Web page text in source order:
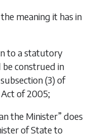
meaning it has in
to a statutory
construed in
(3) of
of 2005;
the Minister” does
of State to